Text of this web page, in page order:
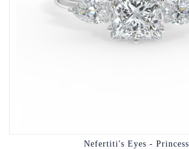
Nefertiti's Eyes - Princess